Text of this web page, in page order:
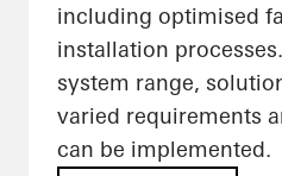
including optimised
installation
system range,
varied requirements
can be implemented.